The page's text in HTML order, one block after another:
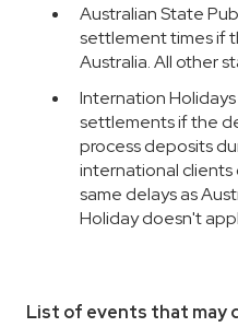
Australian State
settlement times if
Australia. All other
Internation
settlements if the
process deposits
international
same delays as
Holiday doesn't
List of events that may